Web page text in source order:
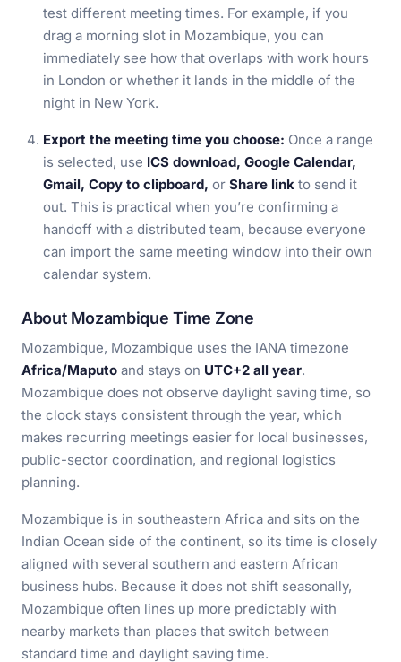
test different meeting times. For example, if you
drag a morning slot in Mozambique, you can
immediately see how that overlaps with work hours
in London or whether it lands in the middle of the
night in New York.
Export the meeting time you choose: Once a range
is selected, use ICS download, Google Calendar,
Gmail, Copy to clipboard, or Share link to send it
out. This is practical when you’re confirming a
handoff with a distributed team, because everyone
can import the same meeting window into their own
calendar system.
About Mozambique Time Zone
Mozambique, Mozambique uses the IANA timezone
Africa/Maputo and stays on UTC+2 all year.
Mozambique does not observe daylight saving time, so
the clock stays consistent through the year, which
makes recurring meetings easier for local businesses,
public-sector coordination, and regional logistics
planning.
Mozambique is in southeastern Africa and sits on the
Indian Ocean side of the continent, so its time is closely
aligned with several southern and eastern African
business hubs. Because it does not shift seasonally,
Mozambique often lines up more predictably with
nearby markets than places that switch between
standard time and daylight saving time.